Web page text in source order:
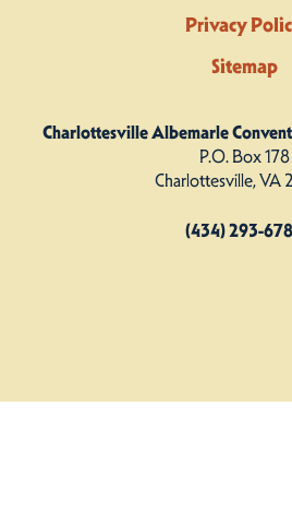
Privacy
Sitemap
Charlottesville Albemarle
P.O. Box 178
Charlottesville, VA
(434) 293-